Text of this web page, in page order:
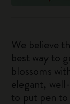
We believe
best way to
blossoms
elegant,
to put pen